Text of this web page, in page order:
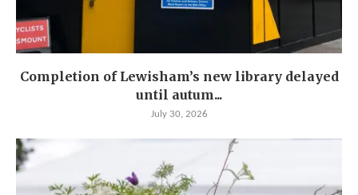
Completion of Lewisham’s new library delayed
until autum...
July 30, 2026